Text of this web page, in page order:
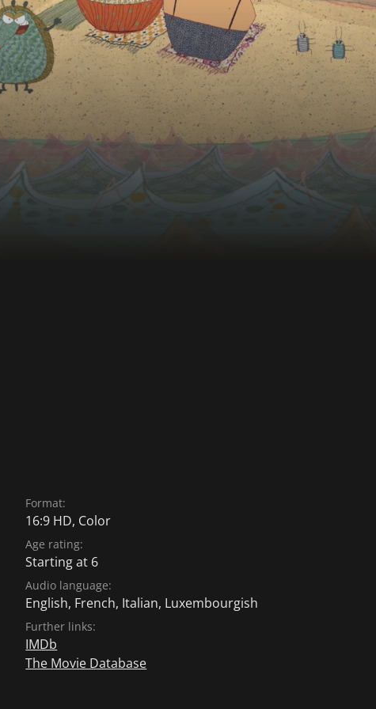
Format:
16:9 HD, Color
Age rating:
Starting at 6
Audio language:
English, French, Italian, Luxembourgish
Further links:
IMDb
The Movie Database